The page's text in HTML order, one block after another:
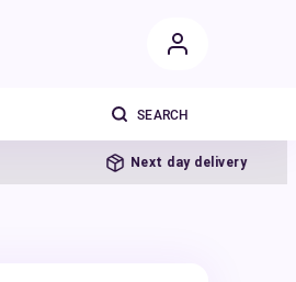
Next day delivery